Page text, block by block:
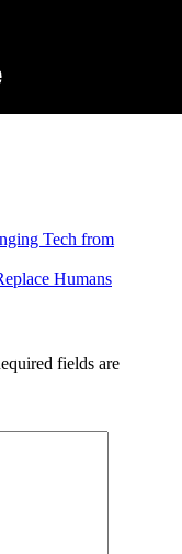
Tech from
Humans
fields are